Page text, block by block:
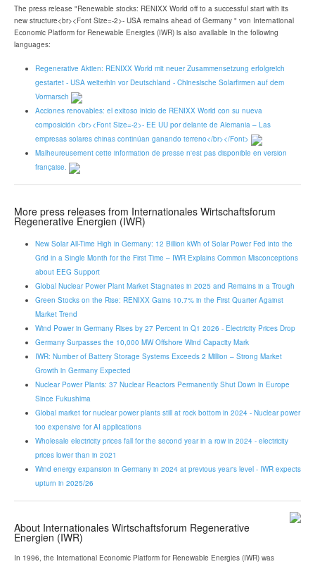
The press release "Renewable stocks: RENIXX World off to a successful start with its
new structure<br><Font Size=-2>- USA remains ahead of Germany " von International
Economic Platform for Renewable Energies (IWR) is also available in the following
languages:
Regenerative Aktien: RENIXX World mit neuer Zusammensetzung erfolgreich
gestartet - USA weiterhin vor Deutschland - Chinesische Solarfirmen auf dem
Vormarsch
Acciones renovables: el exitoso inicio de RENIXX World con su nueva
composición <br><Font Size=-2>- EE UU por delante de Alemania – Las
empresas solares chinas continúan ganando terreno</br></Font>
Malheureusement cette information de presse n'est pas disponible en version
française.
More press releases from Internationales Wirtschaftsforum
Regenerative Energien (IWR)
New Solar All-Time High in Germany: 12 Billion kWh of Solar Power Fed into the
Grid in a Single Month for the First Time – IWR Explains Common Misconceptions
about EEG Support
Global Nuclear Power Plant Market Stagnates in 2025 and Remains in a Trough
Green Stocks on the Rise: RENIXX Gains 10.7% in the First Quarter Against
Market Trend
Wind Power in Germany Rises by 27 Percent in Q1 2026 - Electricity Prices Drop
Germany Surpasses the 10,000 MW Offshore Wind Capacity Mark
IWR: Number of Battery Storage Systems Exceeds 2 Million – Strong Market
Growth in Germany Expected
Nuclear Power Plants: 37 Nuclear Reactors Permanently Shut Down in Europe
Since Fukushima
Global market for nuclear power plants still at rock bottom in 2024 - Nuclear power
too expensive for AI applications
Wholesale electricity prices fall for the second year in a row in 2024 - electricity
prices lower than in 2021
Wind energy expansion in Germany in 2024 at previous year's level - IWR expects
upturn in 2025/26
About Internationales Wirtschaftsforum Regenerative
Energien (IWR)
In 1996, the International Economic Platform for Renewable Energies (IWR) was